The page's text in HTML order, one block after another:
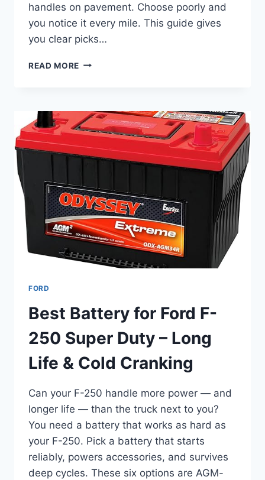
handles on pavement. Choose poorly and
you notice it every mile. This guide gives
you clear picks…
READ MORE 8
FORD
F-
350
SUPER
DUTY
HEAVY-
DUTY
&
ALL-
TERRAIN
FORD
Best Battery for Ford F-
250 Super Duty – Long
Life & Cold Cranking
Can your F-250 handle more power — and
longer life — than the truck next to you?
You need a battery that works as hard as
your F-250. Pick a battery that starts
reliably, powers accessories, and survives
deep cycles. These six options are AGM-